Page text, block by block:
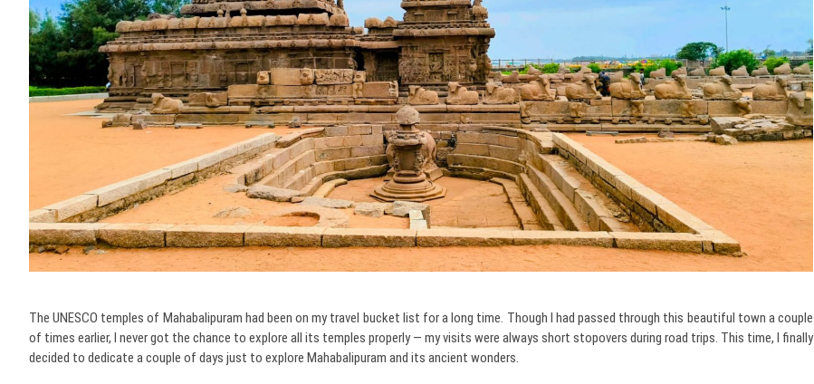
The UNESCO temples of Mahabalipuram had been on my travel bucket list for a long time. Though I had passed through this beautiful town a couple
of times earlier, I never got the chance to explore all its temples properly — my visits were always short stopovers during road trips. This time, I finally
decided to dedicate a couple of days just to explore Mahabalipuram and its ancient wonders.